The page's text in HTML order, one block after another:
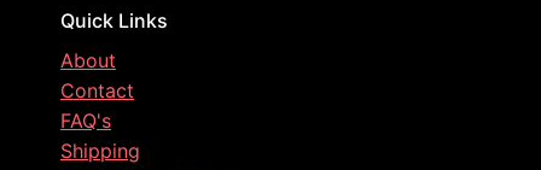
Quick Links
About
Contact
FAQ's
Shipping